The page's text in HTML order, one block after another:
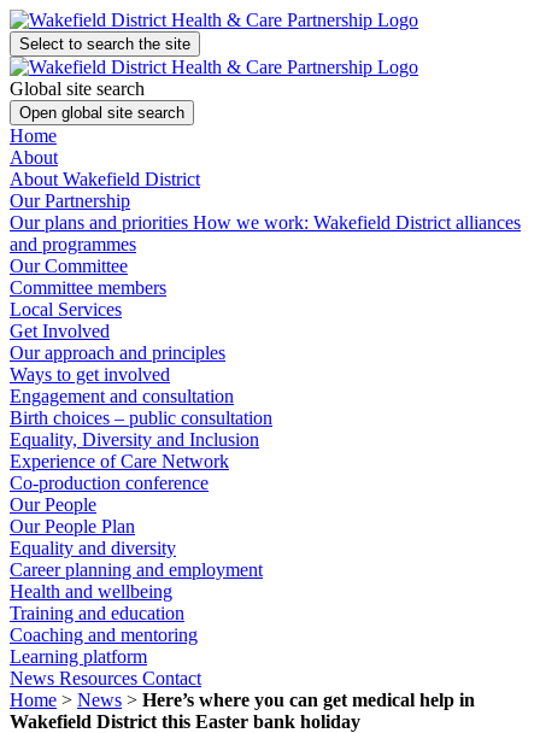
Select to search the site
Global site search
Open global site search
Home
About
About Wakefield District
Our Partnership
Our plans and priorities How we work: Wakefield District alliances
and programmes
Our Committee
Committee members
Local Services
Get Involved
Our approach and principles
Ways to get involved
Engagement and consultation
Birth choices – public consultation
Equality, Diversity and Inclusion
Experience of Care Network
Co-production conference
Our People
Our People Plan
Equality and diversity
Career planning and employment
Health and wellbeing
Training and education
Coaching and mentoring
Learning platform
News Resources Contact
Home > News > Here’s where you can get medical help in
Wakefield District this Easter bank holiday